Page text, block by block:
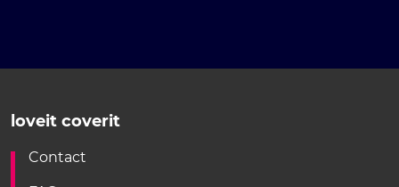
loveit coverit
Contact